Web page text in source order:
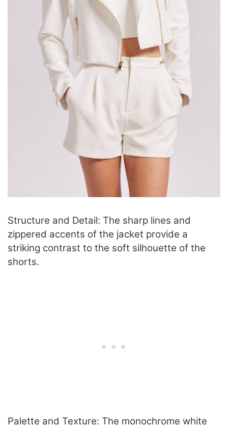
Structure and Detail: The sharp lines and
zippered accents of the jacket provide a
striking contrast to the soft silhouette of the
shorts.
Palette and Texture: The monochrome white